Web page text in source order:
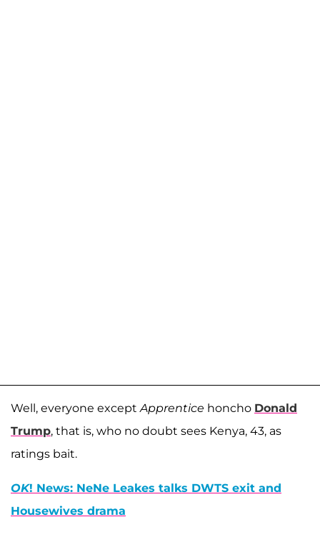
Well, everyone except Apprentice honcho Donald
Trump, that is, who no doubt sees Kenya, 43, as
ratings bait.
OK! News: NeNe Leakes talks DWTS exit and
Housewives drama